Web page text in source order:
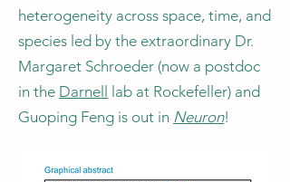
heterogeneity across space, time, and
species led by the extraordinary Dr.
Margaret Schroeder (now a postdoc
in the Darnell
lab at Rockefeller) and
Guoping Feng is out in Neuron!